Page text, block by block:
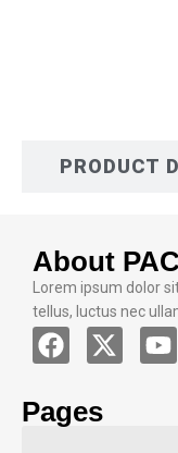
PRODUCT
About
Lorem ipsum dolor
tellus, luctus nec
Pages